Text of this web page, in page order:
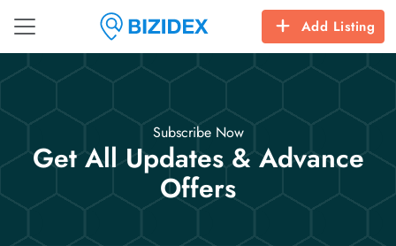
Add Listing
Subscribe Now
Get All Updates & Advance
Offers